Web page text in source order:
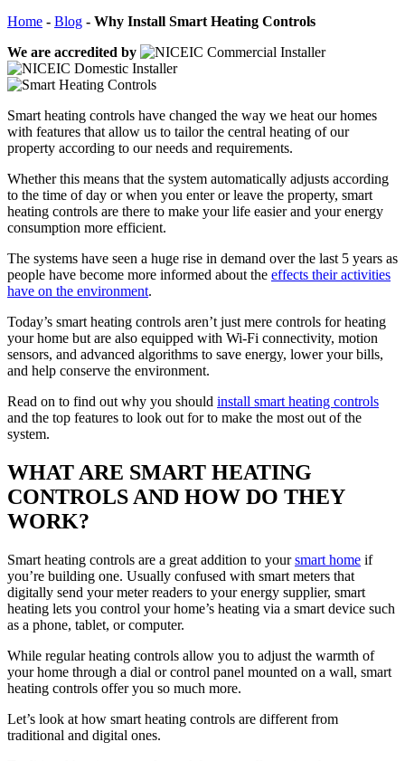
Home - Blog - Why Install Smart Heating Controls
We are accredited by
Smart heating controls have changed the way we heat our homes
with features that allow us to tailor the central heating of our
property according to our needs and requirements.
Whether this means that the system automatically adjusts according
to the time of day or when you enter or leave the property, smart
heating controls are there to make your life easier and your energy
consumption more efficient.
The systems have seen a huge rise in demand over the last 5 years as
people have become more informed about the effects their activities
have on the environment.
Today’s smart heating controls aren’t just mere controls for heating
your home but are also equipped with Wi-Fi connectivity, motion
sensors, and advanced algorithms to save energy, lower your bills,
and help conserve the environment.
Read on to find out why you should install smart heating controls
and the top features to look out for to make the most out of the
system.
WHAT ARE SMART HEATING
CONTROLS AND HOW DO THEY
WORK?
Smart heating controls are a great addition to yoursmart home if
you’re building one. Usually confused with smart meters that
digitally send your meter readers to your energy supplier, smart
heating lets you control your home’s heating via a smart device such
as a phone, tablet, or computer.
While regular heating controls allow you to adjust the warmth of
your home through a dial or control panel mounted on a wall, smart
heating controls offer you so much more.
Let’s look at how smart heating controls are different from
traditional and digital ones.